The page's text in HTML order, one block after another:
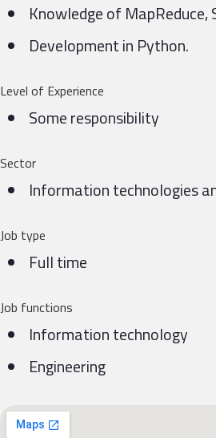
Knowledge of MapReduce,
Development in Python.
Level of Experience
Some responsibility
Sector
Information technologies
Job type
Full time
Job functions
Information technology
Engineering